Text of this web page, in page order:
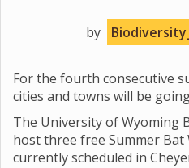
by
For the fourth consecutive
cities and towns will be
The University of Wyoming
host three free Summer Bat
currently scheduled in